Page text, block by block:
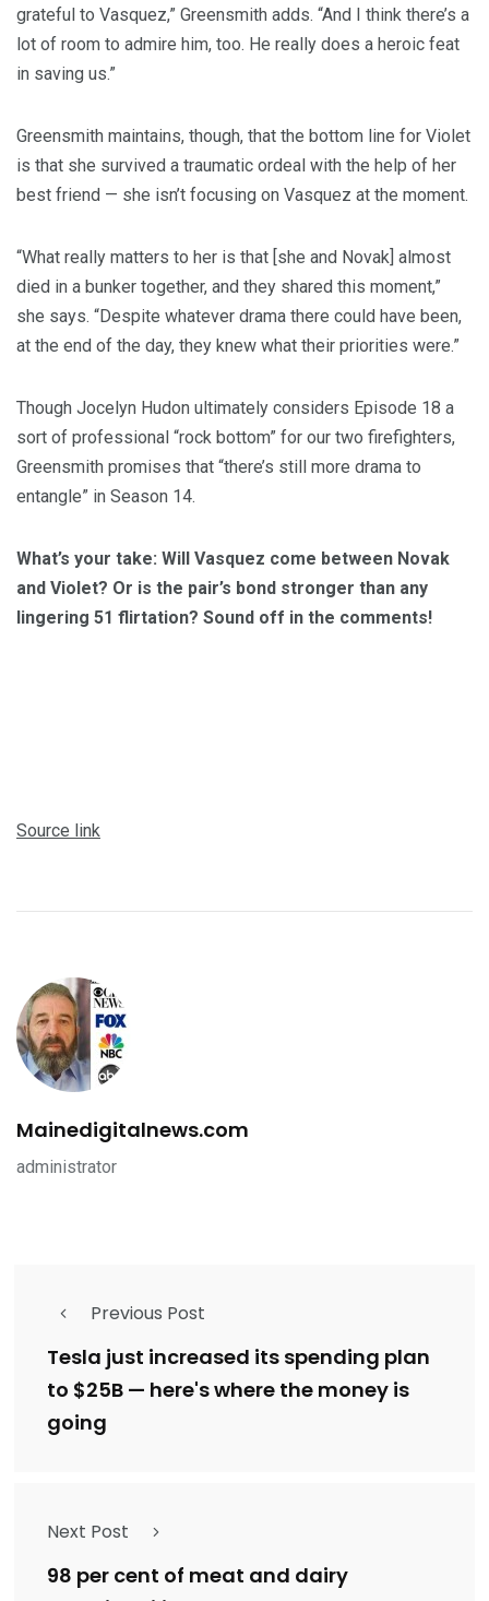
grateful to Vasquez,” Greensmith adds. “And I think there’s a
lot of room to admire him, too. He really does a heroic feat
in saving us.”
Greensmith maintains, though, that the bottom line for Violet
is that she survived a traumatic ordeal with the help of her
best friend — she isn’t focusing on Vasquez at the moment.
“What really matters to her is that [she and Novak] almost
died in a bunker together, and they shared this moment,”
she says. “Despite whatever drama there could have been,
at the end of the day, they knew what their priorities were.”
Though Jocelyn Hudon ultimately considers Episode 18 a
sort of professional “rock bottom” for our two firefighters,
Greensmith promises that “there’s still more drama to
entangle” in Season 14.
What’s your take: Will Vasquez come between Novak
and Violet? Or is the pair’s bond stronger than any
lingering 51 flirtation? Sound off in the comments!
Source link
Mainedigitalnews.com
administrator
Previous Post
Tesla just increased its spending plan
to $25B — here's where the money is
going
Next Post
98 per cent of meat and dairy